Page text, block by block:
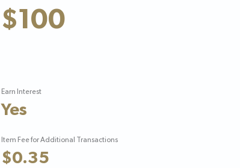
$100
Earn Interest
Yes
Item Fee for Additional Transactions
$0.35